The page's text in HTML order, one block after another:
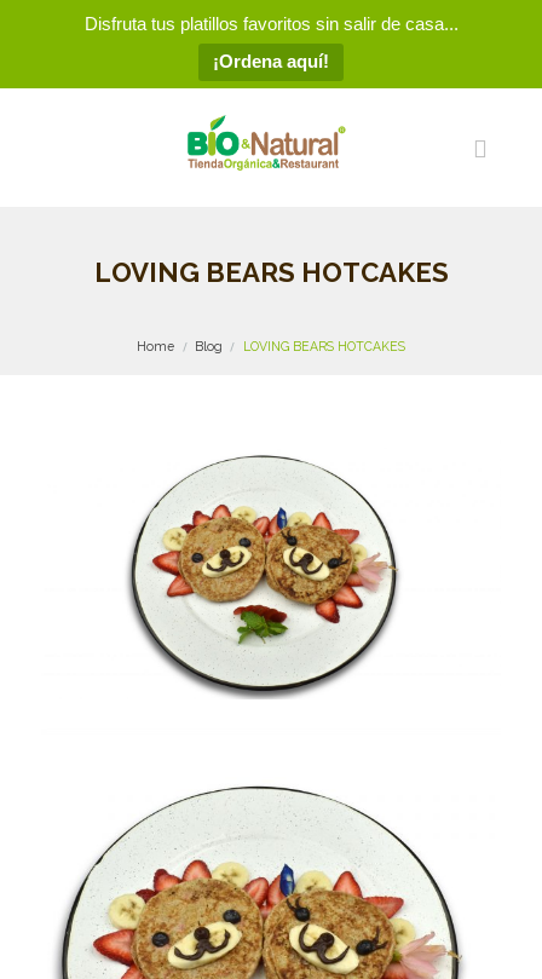
Disfruta tus platillos favoritos sin salir de casa...
¡Ordena aquí!
LOVING BEARS HOTCAKES
Home Blog LOVING BEARS HOTCAKES